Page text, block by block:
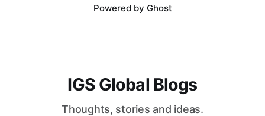
Powered by Ghost
IGS Global Blogs
Thoughts, stories and ideas.